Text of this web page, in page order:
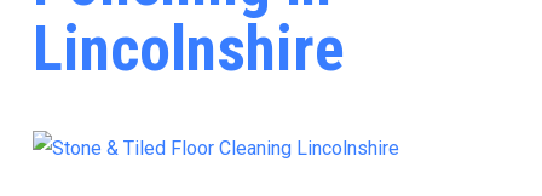
Lincolnshire